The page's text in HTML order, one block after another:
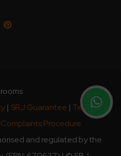
| SRJ Guarantee | Terms &
Complaints Procedure
and regulated by the